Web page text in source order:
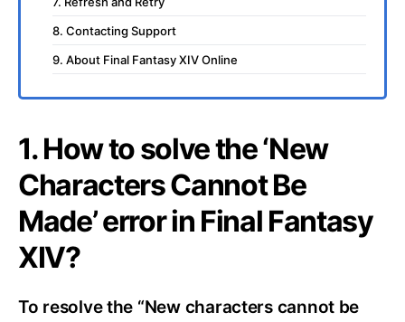
8. Contacting Support
9. About Final Fantasy XIV Online
1. How to solve the ‘New
Characters Cannot Be
Made’ error in Final Fantasy
XIV?
To resolve the “New characters cannot be